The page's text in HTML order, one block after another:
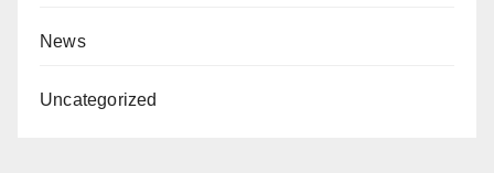
News
Uncategorized